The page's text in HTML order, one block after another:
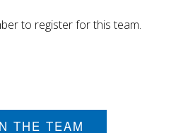
to register for this team.
THE TEAM